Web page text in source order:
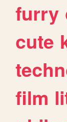
furry
cute
film